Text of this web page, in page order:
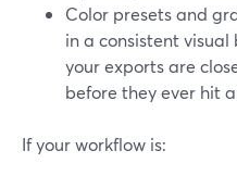
Color presets and
in a consistent
your exports are
before they ever hit
If your workflow is: